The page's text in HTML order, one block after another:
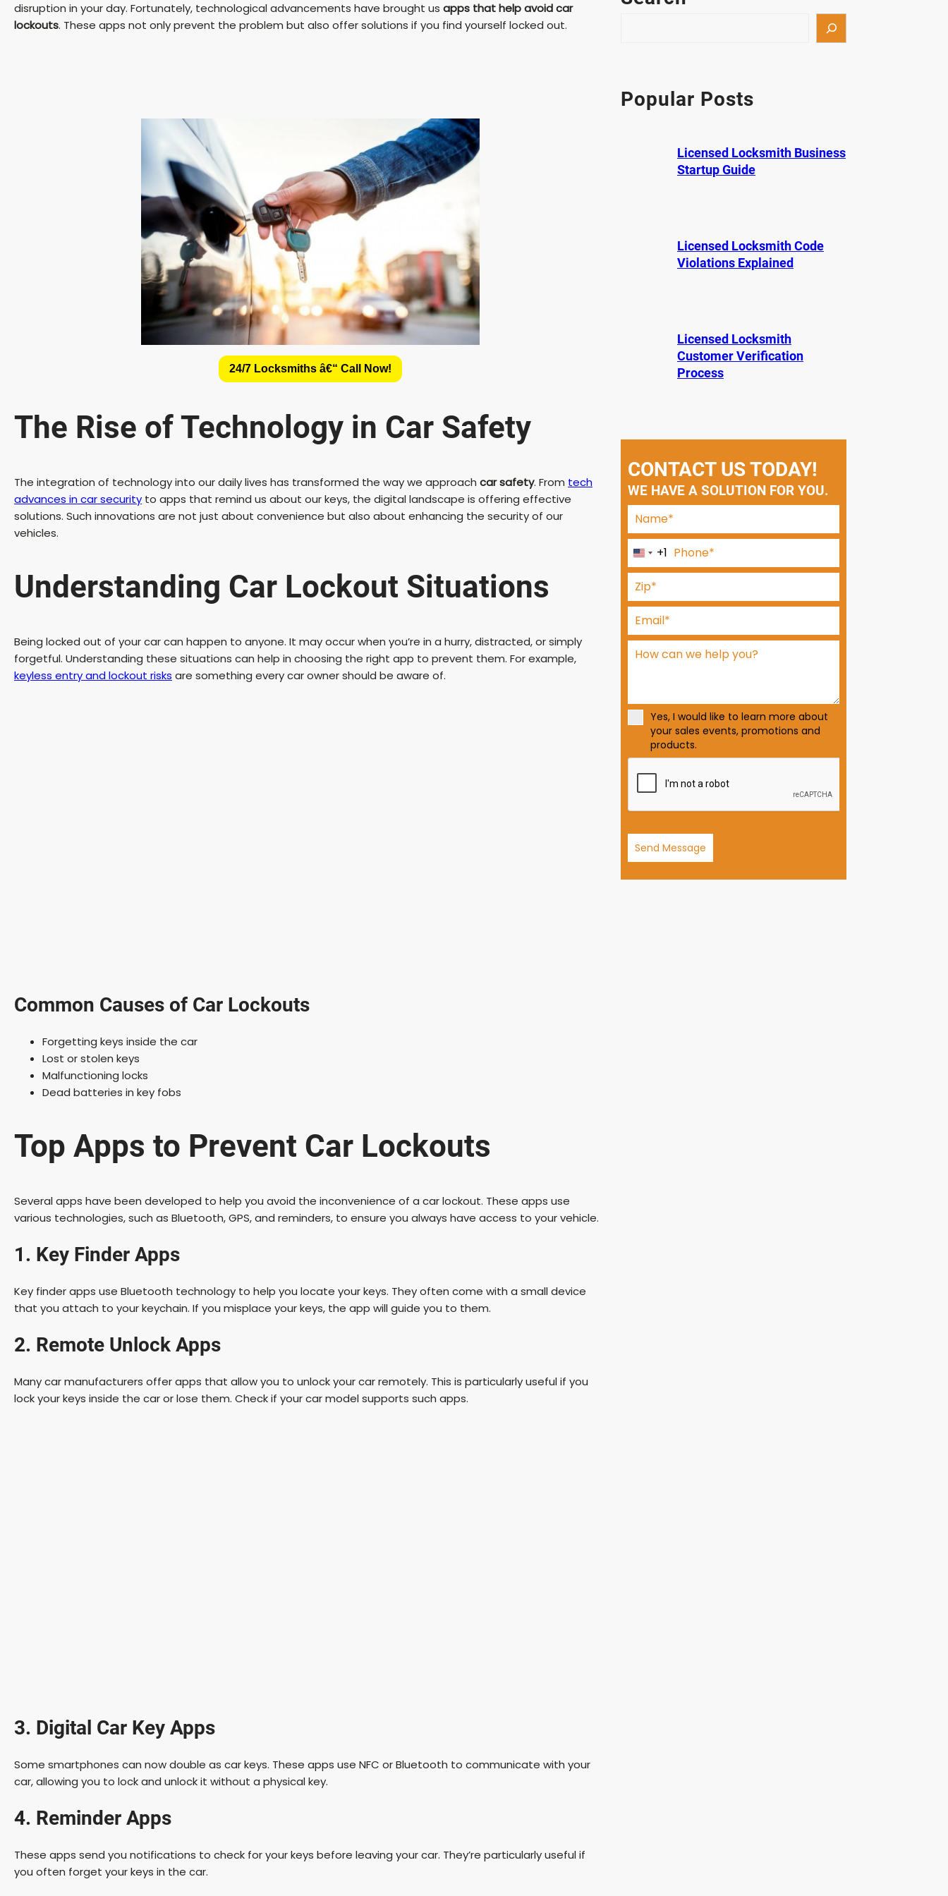
disruption in your day. Fortunately, technological advancements have brought us apps that help avoid car
lockouts. These apps not only prevent the problem but also offer solutions if you find yourself locked out.
24/7 Locksmiths â€“ Call Now!
The Rise of Technology in Car Safety
The integration of technology into our daily lives has transformed the way we approach car safety. From tech
advances in car security to apps that remind us about our keys, the digital landscape is offering effective
solutions. Such innovations are not just about convenience but also about enhancing the security of our
vehicles.
Understanding Car Lockout Situations
Being locked out of your car can happen to anyone. It may occur when you’re in a hurry, distracted, or simply
forgetful. Understanding these situations can help in choosing the right app to prevent them. For example,
keyless entry and lockout risks are something every car owner should be aware of.
Common Causes of Car Lockouts
Forgetting keys inside the car
Lost or stolen keys
Malfunctioning locks
Dead batteries in key fobs
Top Apps to Prevent Car Lockouts
Several apps have been developed to help you avoid the inconvenience of a car lockout. These apps use
various technologies, such as Bluetooth, GPS, and reminders, to ensure you always have access to your vehicle.
1. Key Finder Apps
Key finder apps use Bluetooth technology to help you locate your keys. They often come with a small device
that you attach to your keychain. If you misplace your keys, the app will guide you to them.
2. Remote Unlock Apps
Many car manufacturers offer apps that allow you to unlock your car remotely. This is particularly useful if you
lock your keys inside the car or lose them. Check if your car model supports such apps.
3. Digital Car Key Apps
Some smartphones can now double as car keys. These apps use NFC or Bluetooth to communicate with your
car, allowing you to lock and unlock it without a physical key.
4. Reminder Apps
These apps send you notifications to check for your keys before leaving your car. They’re particularly useful if
you often forget your keys in the car.
c
h
Popular Posts
Licensed Locksmith Business
Startup Guide
Licensed Locksmith Code
Violations Explained
Licensed Locksmith
Customer Verification
Process
CONTACT US TODAY!
WE HAVE A SOLUTION FOR YOU.
U
n
i
t
e
d
S
t
e
+
1
+1
Yes, I would like to learn more about
your sales events, promotions and
products.
Send Message